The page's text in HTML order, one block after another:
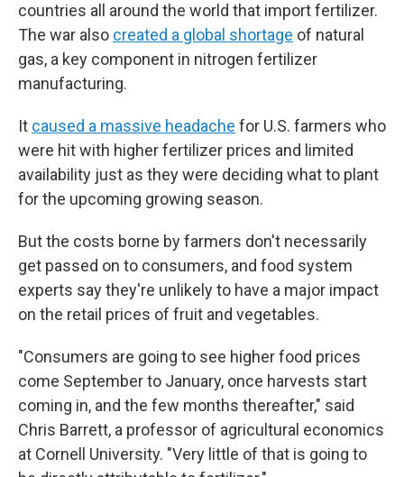
countries all around the world that import fertilizer.
The war also created a global shortage of natural
gas, a key component in nitrogen fertilizer
manufacturing.
It caused a massive headache for U.S. farmers who
were hit with higher fertilizer prices and limited
availability just as they were deciding what to plant
for the upcoming growing season.
But the costs borne by farmers don't necessarily
get passed on to consumers, and food system
experts say they're unlikely to have a major impact
on the retail prices of fruit and vegetables.
"Consumers are going to see higher food prices
come September to January, once harvests start
coming in, and the few months thereafter," said
Chris Barrett, a professor of agricultural economics
at Cornell University. "Very little of that is going to